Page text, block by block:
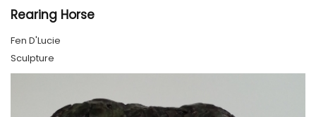
Rearing Horse
Fen D'Lucie
Sculpture